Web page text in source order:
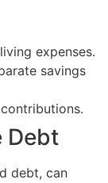
expenses.
savings
Debt
debt, can